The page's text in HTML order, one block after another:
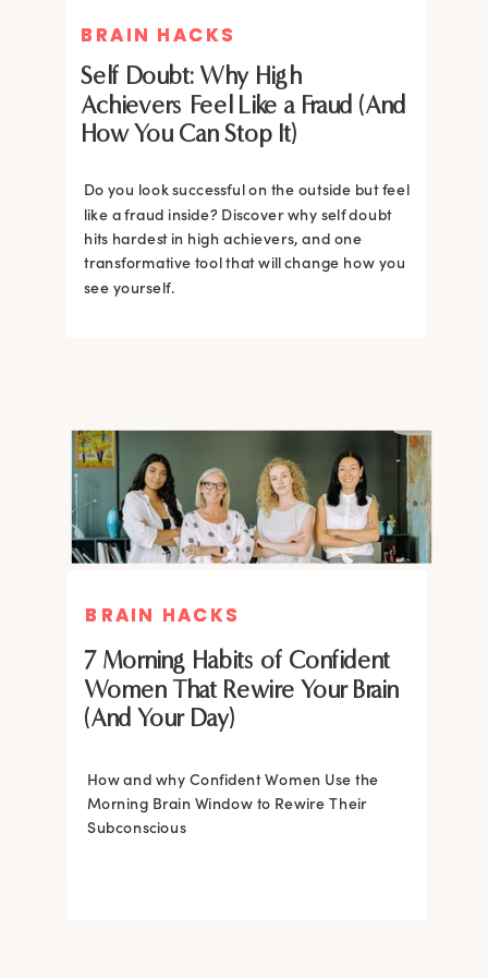
BRAIN HACKS
Self Doubt: Why High
Achievers Feel Like a Fraud (And
How You Can Stop It)
Do you look successful on the outside but feel
like a fraud inside? Discover why self doubt
hits hardest in high achievers, and one
transformative tool that will change how you
see yourself.
BRAIN HACKS
BRAIN HACKS
Feel More Confident Fast: 20
Brain Hacks Backed by
Neuroscience
20 neuroscience-backed ways to rewire
your brain, overcome self-doubt, and build
lasting self-belief using the power of
BRAIN HACKS
Feel More Confident Fast: 20
Brain Hacks Backed by
Neuroscience
BRAIN HACKS
How and why Confident Women Use the
Morning Brain Window to Rewire Their
Subconscious
7 Morning Habits of Confident
Women That Rewire Your Brain
(And Your Day)
BRAIN HACKS